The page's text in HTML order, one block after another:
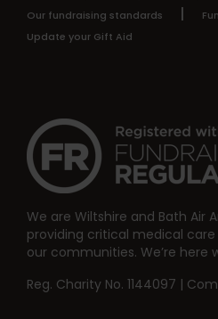
Our fundraising standards
Update your Gift Aid
We are Wiltshire and Bath Air
providing critical medical care
our communities. We’re here
Reg. Charity No. 1144097 |